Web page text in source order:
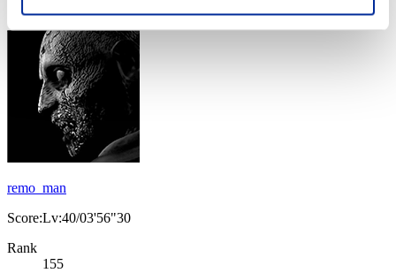
remo_man
Score:Lv:40/03'56"30
Rank
155